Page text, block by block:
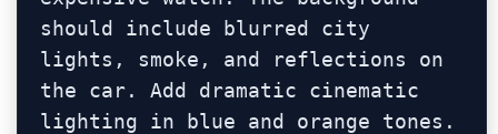
should include blurred city
lights, smoke, and reflections on
the car. Add dramatic cinematic
lighting in blue and orange tones.